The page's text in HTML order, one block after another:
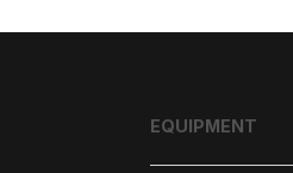
EQUIPMENT